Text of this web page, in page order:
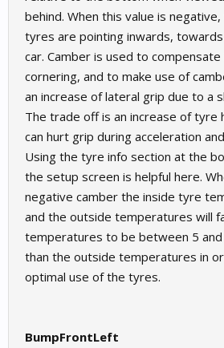
behind. When this value is
tyres are pointing inwards,
car. Camber is used to
cornering, and to make use of
an increase of lateral grip due to a
The trade off is an increase of tyre
can hurt grip during acceleration
Using the tyre info section at the
the setup screen is helpful here.
negative camber the inside tyre
and the outside temperatures will
temperatures to be between 5
than the outside temperatures in
optimal use of the tyres.
BumpFrontLeft